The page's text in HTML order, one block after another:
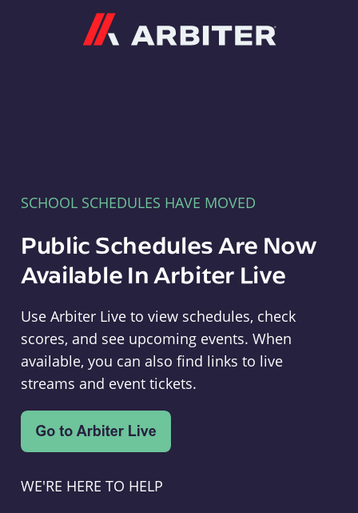
SCHOOL SCHEDULES HAVE MOVED
Public Schedules Are Now
Available In Arbiter Live
Use Arbiter Live to view schedules, check
scores, and see upcoming events. When
available, you can also find links to live
streams and event tickets.
WE'RE HERE TO HELP